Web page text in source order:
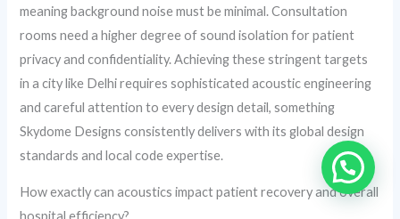
meaning background noise must be minimal. Consultation
rooms need a higher degree of sound isolation for patient
privacy and confidentiality. Achieving these stringent targets
in a city like Delhi requires sophisticated acoustic engineering
and careful attention to every design detail, something
Skydome Designs consistently delivers with its global design
standards and local code expertise.
How exactly can acoustics impact patient recovery and overall